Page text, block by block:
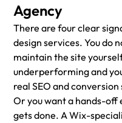
Agency
There are four clear
design services. You do
maintain the site
underperforming and
real SEO and
Or you want a hands-
gets done. A Wix-